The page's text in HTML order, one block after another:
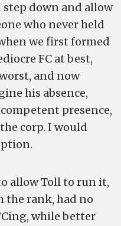
down and allow
who never held
we first formed
FC at best,
and now
his absence,
presence,
corp. I would
allow Toll to run it,
the rank, had no
while better